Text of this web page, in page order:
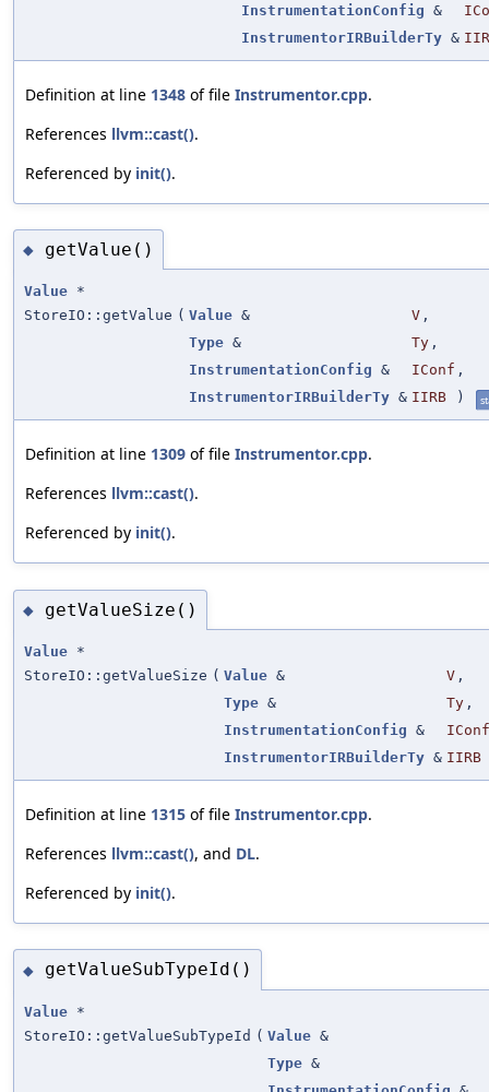
InstrumentationConfig &
InstrumentorIRBuilderTy &
Definition at line 1348 of file Instrumentor.cpp.
References llvm::cast().
Referenced by init().
◆ getValue()
Value *
StoreIO::getValue ( Value & V ,
Type & Ty ,
InstrumentationConfig & IConf ,
InstrumentorIRBuilderTy & IIRB )
Definition at line 1309 of file Instrumentor.cpp.
References llvm::cast().
Referenced by init().
◆ getValueSize()
Value *
StoreIO::getValueSize ( Value & V ,
Type & Ty ,
InstrumentationConfig &
IConf
InstrumentorIRBuilderTy & IIRB
Definition at line 1315 of file Instrumentor.cpp.
References llvm::cast(), and DL.
Referenced by init().
◆ getValueSubTypeId()
Value *
StoreIO::getValueSubTypeId ( Value &
Type &